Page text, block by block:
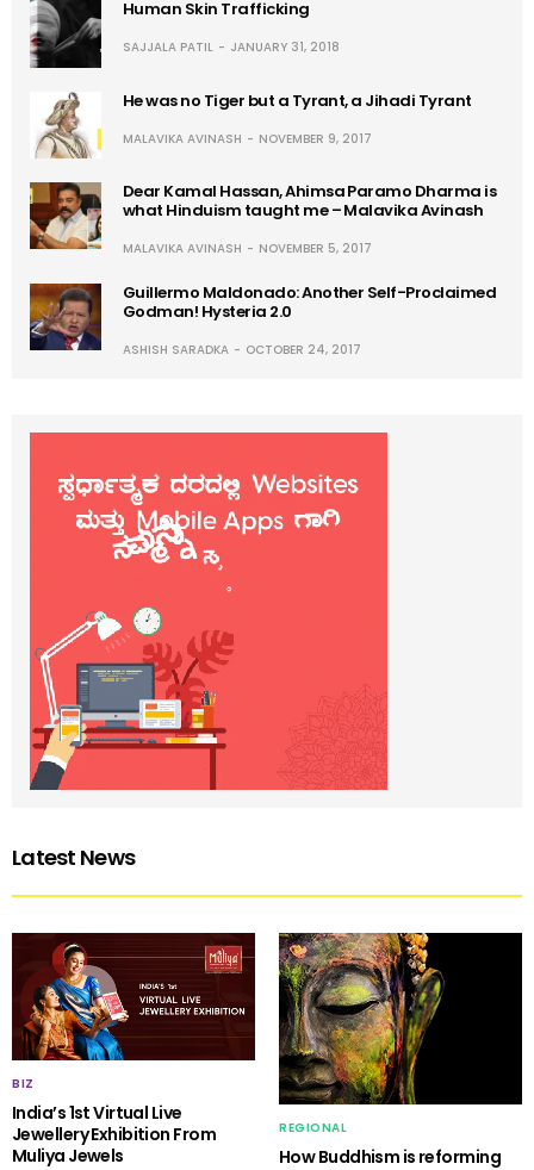
Human Skin Trafficking
SAJJALA PATIL JANUARY 31, 2018
He was no Tiger but a Tyrant, a Jihadi Tyrant
MALAVIKA AVINASH NOVEMBER 9, 2017
Dear Kamal Hassan, Ahimsa Paramo Dharma is
what Hinduism taught me – Malavika Avinash
MALAVIKA AVINASH NOVEMBER 5, 2017
Guillermo Maldonado: Another Self-Proclaimed
Godman! Hysteria 2.0
ASHISH SARADKA OCTOBER 24, 2017
Latest News
BIZ
India’s 1st Virtual Live
Jewellery Exhibition From
Muliya Jewels
REGIONAL
How Buddhism is reforming